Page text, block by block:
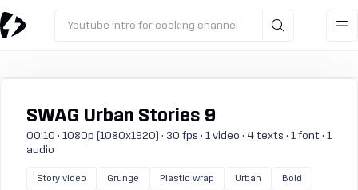
Youtube intro for cooking channel
SWAG Urban Stories 9
00:10 · 1080p (1080x1920) · 30 fps · 1 video · 4 texts · 1 font · 1
audio
Story video Grunge Plastic wrap Urban Bold